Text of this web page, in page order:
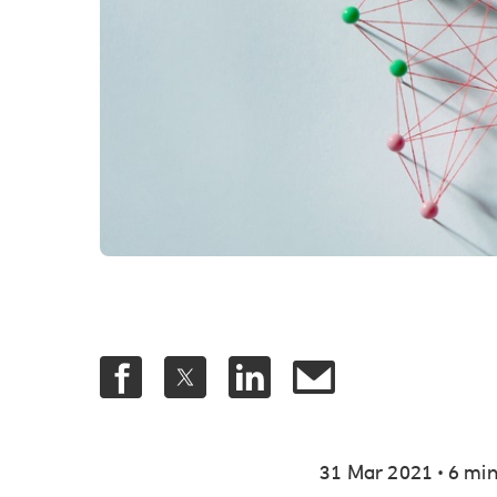
31 Mar 2021 . 6